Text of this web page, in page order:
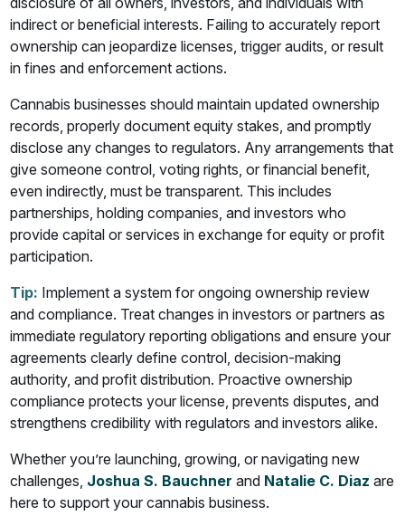
indirect or beneficial interests. Failing to accurately report
ownership can jeopardize licenses, trigger audits, or result
in fines and enforcement actions.
Cannabis businesses should maintain updated ownership
records, properly document equity stakes, and promptly
disclose any changes to regulators. Any arrangements that
give someone control, voting rights, or financial benefit,
even indirectly, must be transparent. This includes
partnerships, holding companies, and investors who
provide capital or services in exchange for equity or profit
participation.
Tip: Implement a system for ongoing ownership review
and compliance. Treat changes in investors or partners as
immediate regulatory reporting obligations and ensure your
agreements clearly define control, decision-making
authority, and profit distribution. Proactive ownership
compliance protects your license, prevents disputes, and
strengthens credibility with regulators and investors alike.
Whether you’re launching, growing, or navigating new
challenges, Joshua S. Bauchner and Natalie C. Diaz are
here to support your cannabis business.